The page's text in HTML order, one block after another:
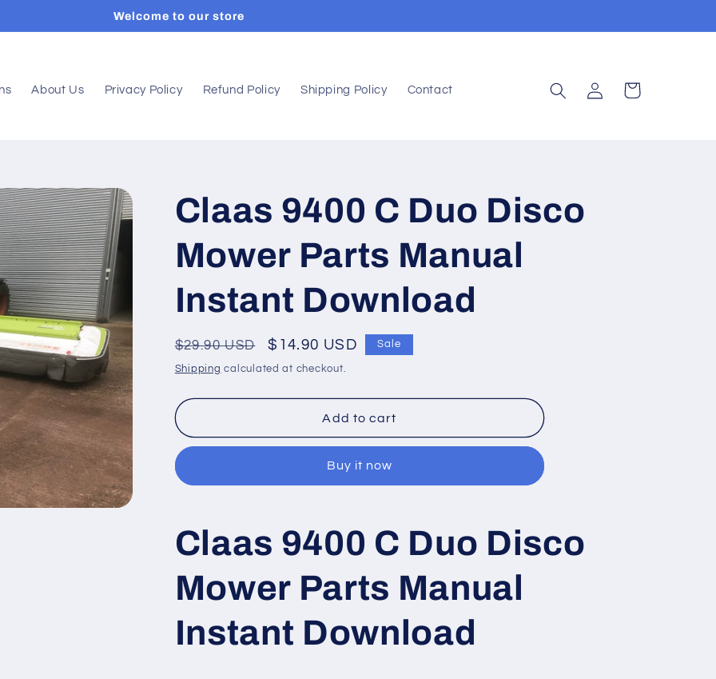
Welcome to our store
About Us Privacy Policy Refund Policy Shipping Policy Contact
Log
in
Cart
Claas 9400 C Duo Disco
Mower Parts Manual
Instant Download
Regular
price
$29.90 USD
Sale
price
$14.90 USD Sale
Shipping calculated at checkout.
Add to cart
Buy it now
Claas 9400 C Duo Disco
Mower Parts Manual
Instant Download